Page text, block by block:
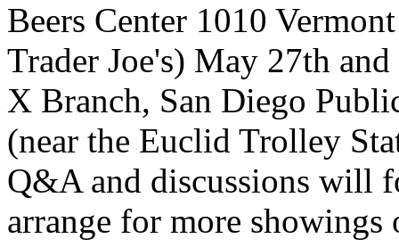
Beers Center 1010
Trader Joe's) May 27th
X Branch, San Diego
(near the Euclid Trolley
Q&A and discussions will
arrange for more